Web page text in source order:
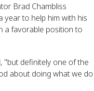
Brad Chambliss
year to help him with his
a favorable position to
"but definitely one of the
about doing what we do